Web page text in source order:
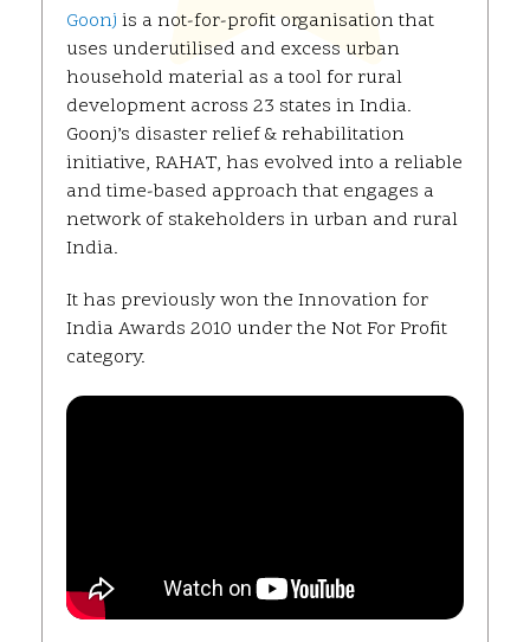
Goonj is a not-for-profit organisation that
uses underutilised and excess urban
household material as a tool for rural
development across 23 states in India.
Goonj’s disaster relief & rehabilitation
initiative, RAHAT, has evolved into a reliable
and time-based approach that engages a
network of stakeholders in urban and rural
India.
It has previously won the Innovation for
India Awards 2010 under the Not For Profit
category.